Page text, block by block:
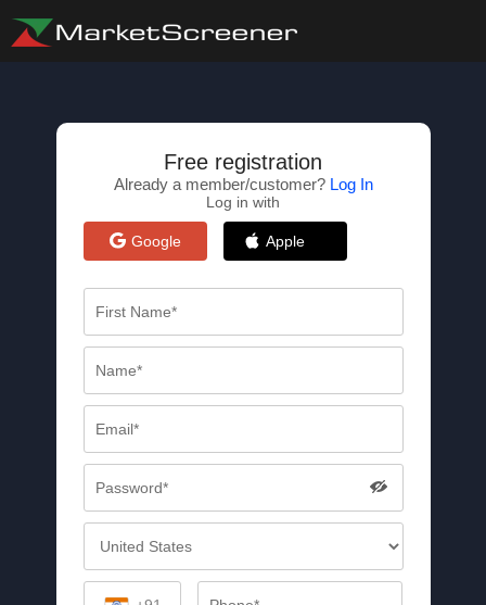
Free registration
Already a member/customer? Log In
Log in with
Google Apple